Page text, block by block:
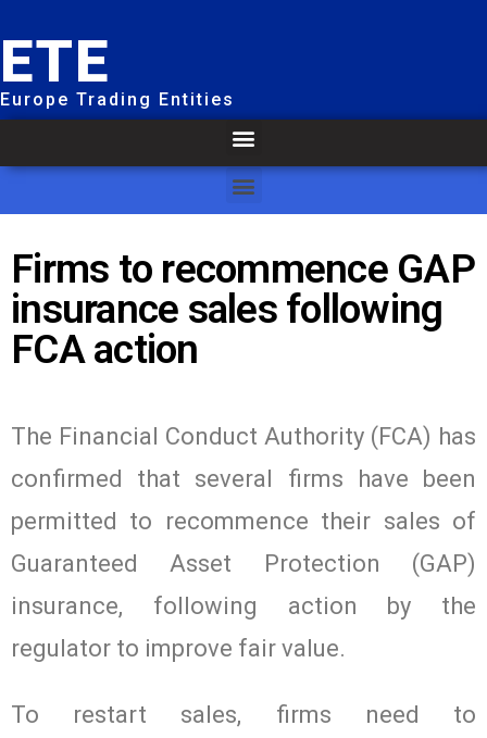
ETE
Europe Trading Entities
Firms to recommence GAP
insurance sales following
FCA action
The Financial Conduct Authority (FCA) has
confirmed that several firms have been
permitted to recommence their sales of
Guaranteed Asset Protection (GAP)
insurance, following action by the
regulator to improve fair value.
To restart sales, firms need to